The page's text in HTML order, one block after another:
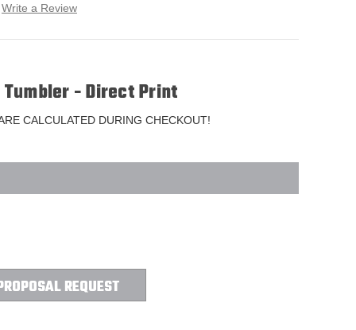
Write a Review
- Direct Print
CALCULATED DURING CHECKOUT!
REQUEST